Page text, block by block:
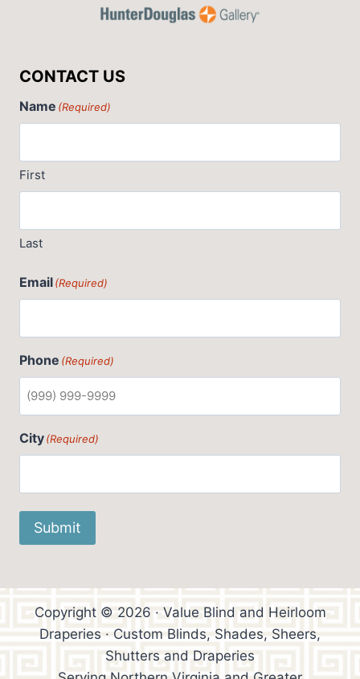
CONTACT US
Name (Required)
First
Last
Email(Required)
Phone (Required)
City(Required)
Submit
Copyright © 2026 · Value Blind and Heirloom
Draperies · Custom Blinds, Shades, Sheers,
Shutters and Draperies